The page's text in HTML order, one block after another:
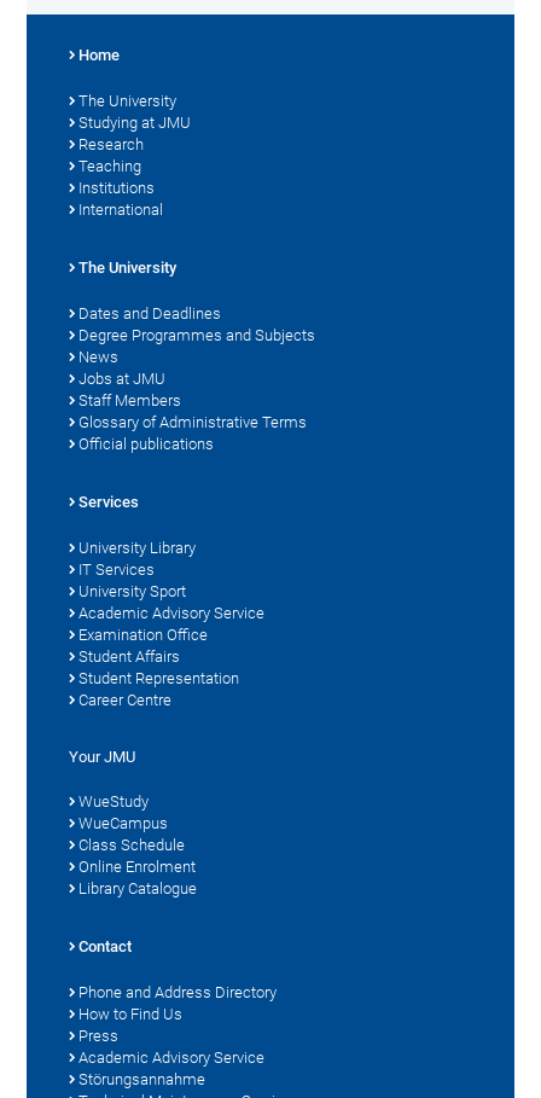
Home
The University
Studying at JMU
Research
Teaching
Institutions
International
The University
Dates and Deadlines
Degree Programmes and Subjects
News
Jobs at JMU
Staff Members
Glossary of Administrative Terms
Official publications
Services
University Library
IT Services
University Sport
Academic Advisory Service
Examination Office
Student Affairs
Student Representation
Career Centre
Your JMU
WueStudy
WueCampus
Class Schedule
Online Enrolment
Library Catalogue
Contact
Phone and Address Directory
How to Find Us
Press
Academic Advisory Service
Störungsannahme